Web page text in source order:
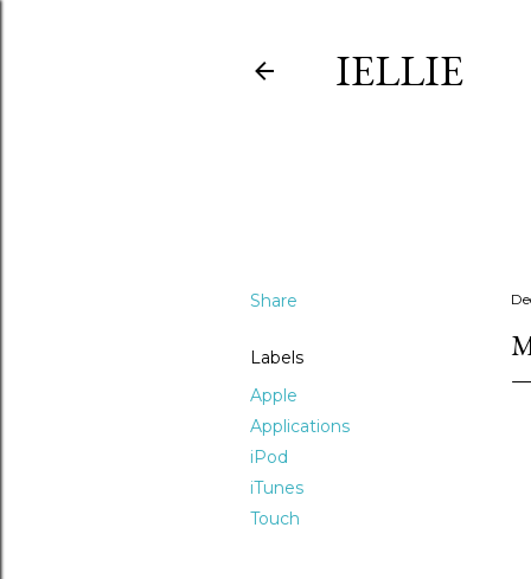
IELLIE
Share
Labels
Apple
Applications
iPod
iTunes
Touch